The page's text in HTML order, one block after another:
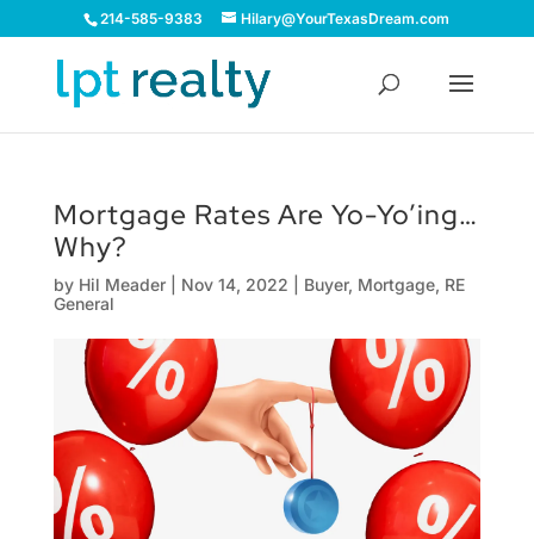
214-585-9383 Hilary@YourTexasDream.com
Mortgage Rates Are Yo-Yo’ing…
Why?
by Hil Meader| Nov 14, 2022 Buyer, Mortgage, RE
General